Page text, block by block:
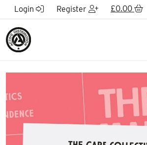
Skip to Main Content
Login Register £0.00